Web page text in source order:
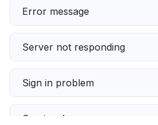
Error message
Server not responding
Sign in problem
Service down